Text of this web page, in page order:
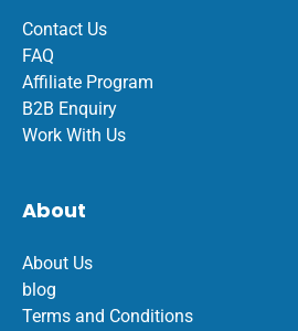
Contact Us
FAQ
Affiliate Program
B2B Enquiry
Work With Us
About
About Us
blog
Terms and Conditions